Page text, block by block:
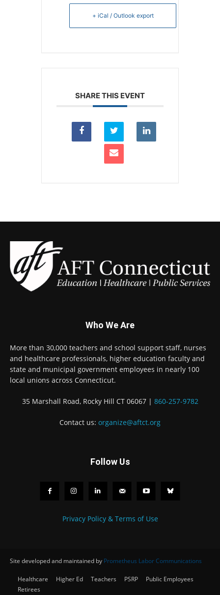
+ iCal / Outlook export
SHARE THIS EVENT
Who We Are
More than 30,000 teachers and school support staff, nurses
and healthcare professionals, higher education faculty and
state and municipal government employees in nearly 100
local unions across Connecticut.
35 Marshall Road, Rocky Hill CT 06067 | 860-257-9782
Contact us: organize@aftct.org
Follow Us
Privacy Policy & Terms of Use
Site developed and maintained by Prometheus Labor Communications
Healthcare Higher Ed Teachers PSRP
Public Employees
Retirees